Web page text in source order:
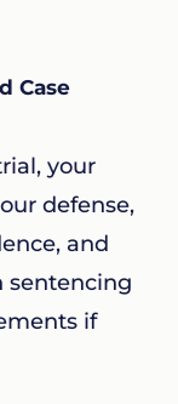
Case
your
defense,
and
sentencing
if